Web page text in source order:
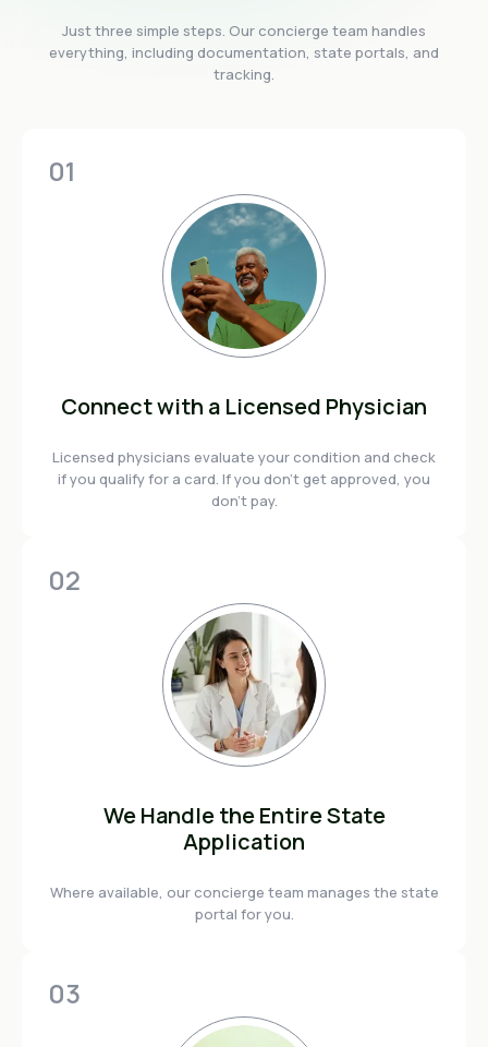
Just three simple steps. Our concierge team handles
everything, including documentation, state portals, and
tracking.
01
Connect with a Licensed Physician
Licensed physicians evaluate your condition and check
if you qualify for a card. If you don't get approved, you
don't pay.
02
We Handle the Entire State
Application
Where available, our concierge team manages the state
portal for you.
03